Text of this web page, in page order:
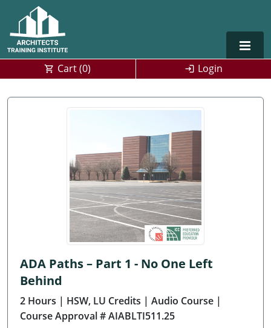
Alabama
Arkansas
California
Colorado
Connecticut
Delaware
Florida
Training For Multiple Employees
Architect Courses in Spanish
0
Cart (0) Login
ADA Paths – Part 1 - No One Left
Behind
2 Hours | HSW, LU Credits | Audio Course |
Course Approval # AIABLTI511.25